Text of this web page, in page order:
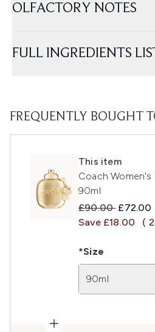
OLFACTORY NOTES
FULL INGREDIENTS
FREQUENTLY BOUGHT
This item
Coach Women's
90ml
Recommended
£90.00 Current
£72.00
Save £18.00
(
*Size
90ml